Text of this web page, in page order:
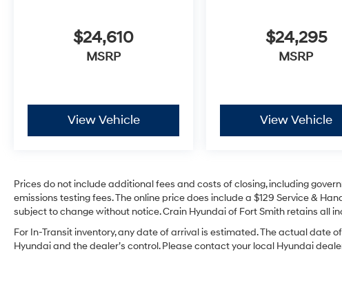
$24,610
MSRP
View Vehicle
$24,295
MSRP
View Vehicle
Prices do not include additional fees and costs of closing, including
emissions testing fees. The online price does include a $129 Service &
subject to change without notice. Crain Hyundai of Fort Smith retains all
For In-Transit inventory, any date of arrival is estimated. The actual date
Hyundai and the dealer’s control. Please contact your local Hyundai